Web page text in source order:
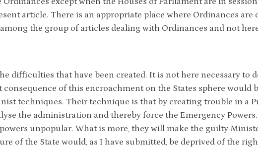
article. There is an appropriate place where Ordinances are
the group of articles dealing with Ordinances and not
difficulties that have been created. It is not here necessary to
of this encroachment on the States sphere would
techniques. Their technique is that by creating trouble in a
the administration and thereby force the Emergency
unpopular. What is more, they will make the guilty
of the State would, as I have submitted, be deprived of the